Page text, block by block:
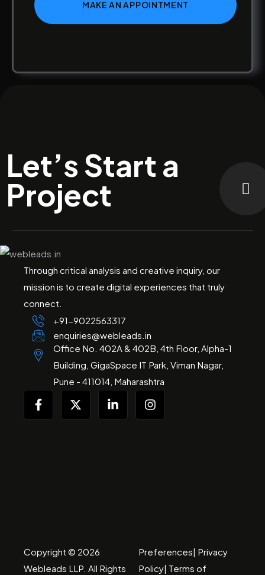
Let’s Start a
Project
Through critical analysis and creative inquiry, our
mission is to create digital experiences that truly
connect.
+91-9022563317
enquiries@webleads.in
Office No. 402A & 402B, 4th Floor, Alpha-1
Building, GigaSpace IT Park, Viman Nagar,
Pune - 411014, Maharashtra
Copyright © 2026
Webleads LLP . All Rights
Preferences| Privacy
Policy| Terms of